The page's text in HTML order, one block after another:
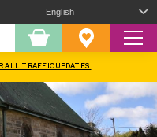
Shopping Favourites
ALL TRAFFIC UPDATES